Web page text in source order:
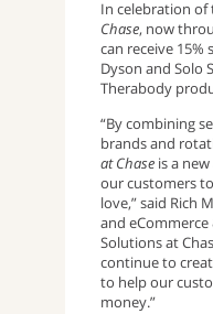
In celebration
Chase, now
can receive 15%
Dyson and Solo
Therabody
“By combining
brands and
at Chase is a
our customers
love,” said Rich
and
Solutions at
continue to
to help our
money.”